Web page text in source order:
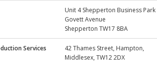
Unit 4 Shepperton Business Park
Govett Avenue
Shepperton TW17 8BA
Services
42 Thames Street, Hampton,
Middlesex, TW12 2DX